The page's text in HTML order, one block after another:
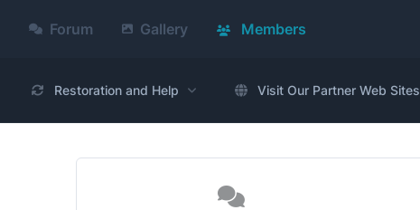
Forum Gallery Members
Restoration and Help Visit Our Partner Web Sites